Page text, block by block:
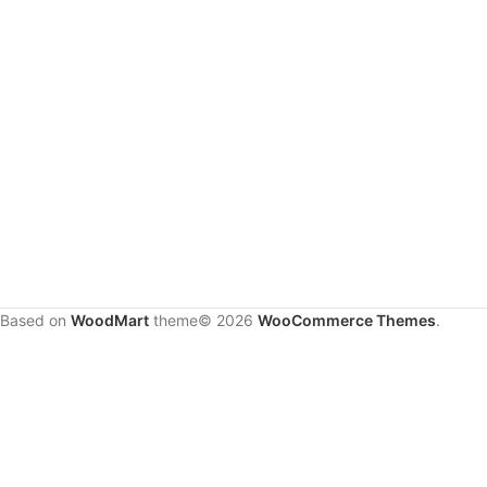
Based on WoodMart theme© 2026 WooCommerce Themes.